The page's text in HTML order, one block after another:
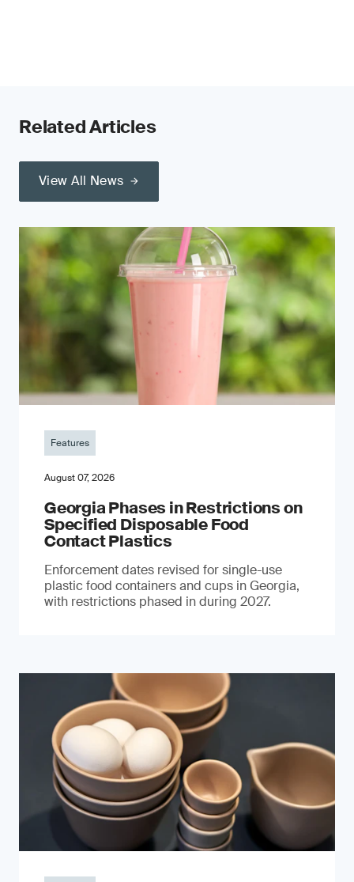
Related Articles
View All News
Features
August 07, 2026
Georgia Phases in Restrictions on
Specified Disposable Food
Contact Plastics
Enforcement dates revised for single-use
plastic food containers and cups in Georgia,
with restrictions phased in during 2027.